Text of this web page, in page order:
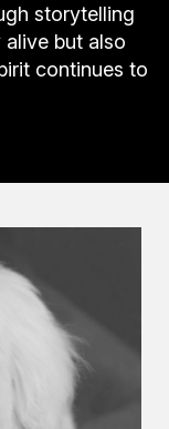
storytelling
but also
continues to